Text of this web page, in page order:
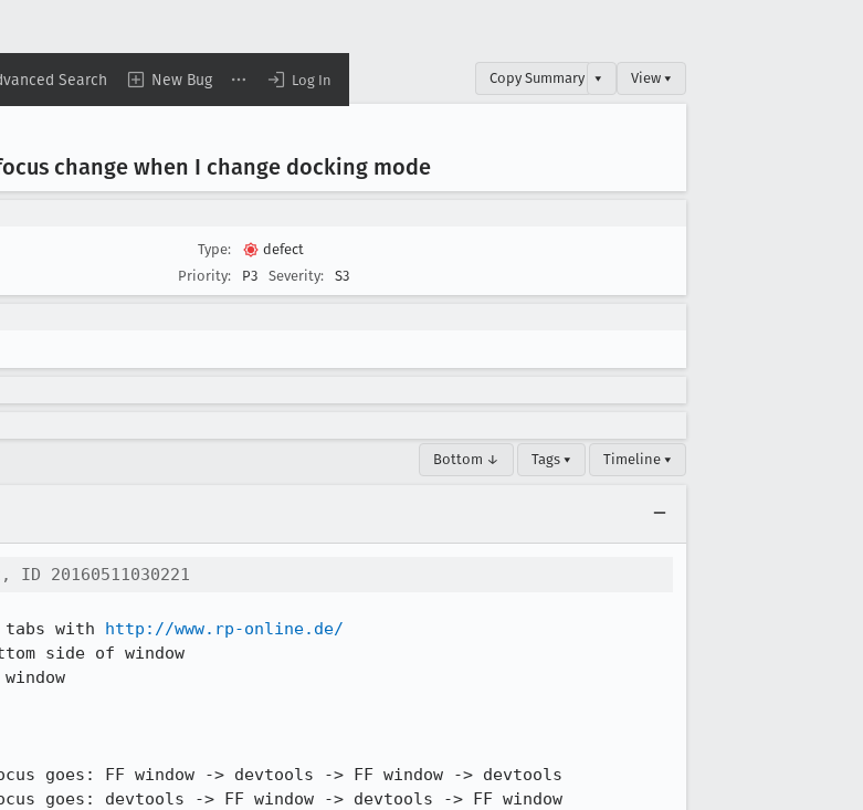
Search New Bug Log In Copy Summary ▾ View ▾
change when I change docking mode
Type:
defect
Priority:
P3 Severity: S3
Bottom ↓ Tags ▾ Timeline ▾
20160511030221
tabs with http://www.rp-online.de/
side of window